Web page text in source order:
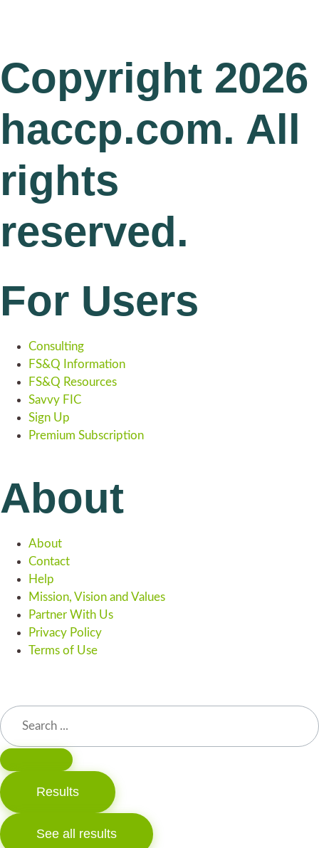
Copyright 2026
haccp.com. All
rights
reserved.
For Users
Consulting
FS&Q Information
FS&Q Resources
Savvy FIC
Sign Up
Premium Subscription
About
About
Contact
Help
Mission, Vision and Values
Partner With Us
Privacy Policy
Terms of Use
Results
See all results